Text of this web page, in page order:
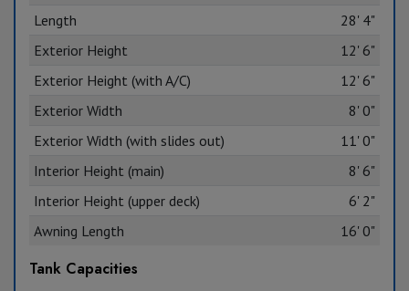
Length
28' 4"
Exterior Height
12' 6"
Exterior Height (with A/C)
12' 6"
Exterior Width
8' 0"
Exterior Width (with slides out)
11' 0"
Interior Height (main)
8' 6"
Interior Height (upper deck)
6' 2"
Awning Length
16' 0"
Tank Capacities